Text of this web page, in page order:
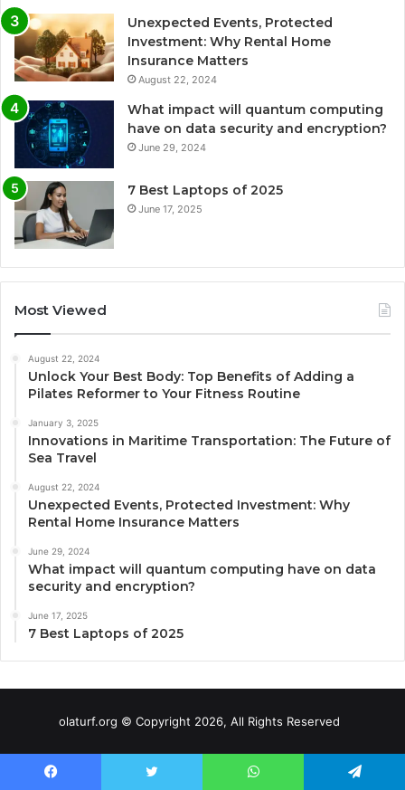
Unexpected Events, Protected
Investment: Why Rental Home
Insurance Matters
August 22, 2024
What impact will quantum computing
have on data security and encryption?
June 29, 2024
7 Best Laptops of 2025
June 17, 2025
Most Viewed
August 22, 2024
Unlock Your Best Body: Top Benefits of Adding a
Pilates Reformer to Your Fitness Routine
January 3, 2025
Innovations in Maritime Transportation: The Future of
Sea Travel
August 22, 2024
Unexpected Events, Protected Investment: Why
Rental Home Insurance Matters
June 29, 2024
What impact will quantum computing have on data
security and encryption?
June 17, 2025
7 Best Laptops of 2025
olaturf.org © Copyright 2026, All Rights Reserved